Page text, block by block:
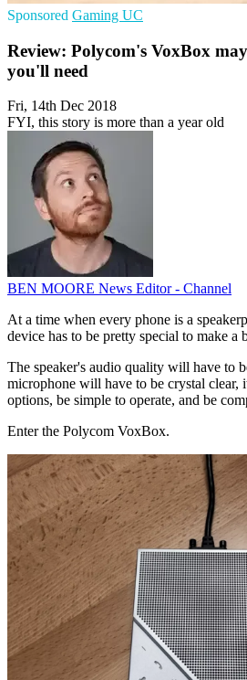
Sponsored Gaming UC
Review: Polycom's VoxBox
you'll need
Fri, 14th Dec 2018
FYI, this story is more than a year old
BEN MOORE News Editor - Channel
At a time when every phone is a
device has to be pretty special to make a
The speaker's audio quality will have to
microphone will have to be crystal
options, be simple to operate, and be
Enter the Polycom VoxBox.